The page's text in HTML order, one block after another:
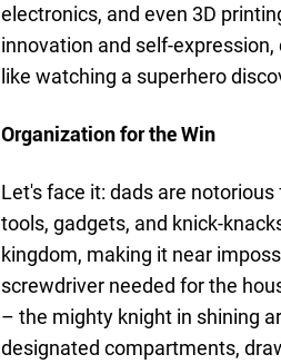
electronics, and even 3D
innovation and self-
like watching a superhero
Organization for the Win
Let's face it: dads are
tools, gadgets, and knick-
kingdom, making it near
screwdriver needed for the
– the mighty knight in shining
designated compartments,